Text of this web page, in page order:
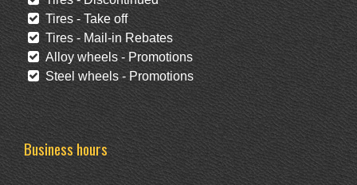
Tires - Take off
Tires - Mail-in Rebates
Alloy wheels - Promotions
Steel wheels - Promotions
Business hours